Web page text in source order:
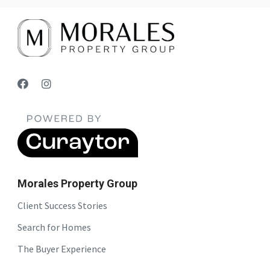
Morales Property Group
Client Success Stories
Search for Homes
The Buyer Experience